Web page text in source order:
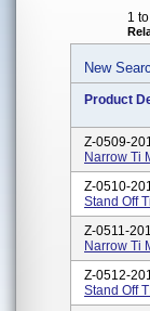
1
New
Product
Z-0509-
Narrow Ti
Z-0510-
Stand Off
Z-0511-
Narrow Ti
Z-0512-
Stand Off